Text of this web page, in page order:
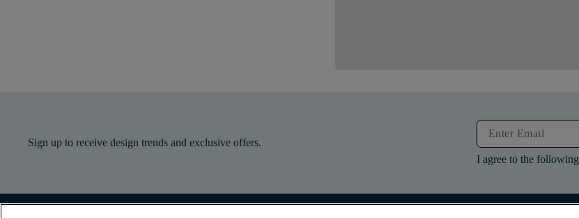
Sign up to receive design trends and exclusive offers.
I agree to the following